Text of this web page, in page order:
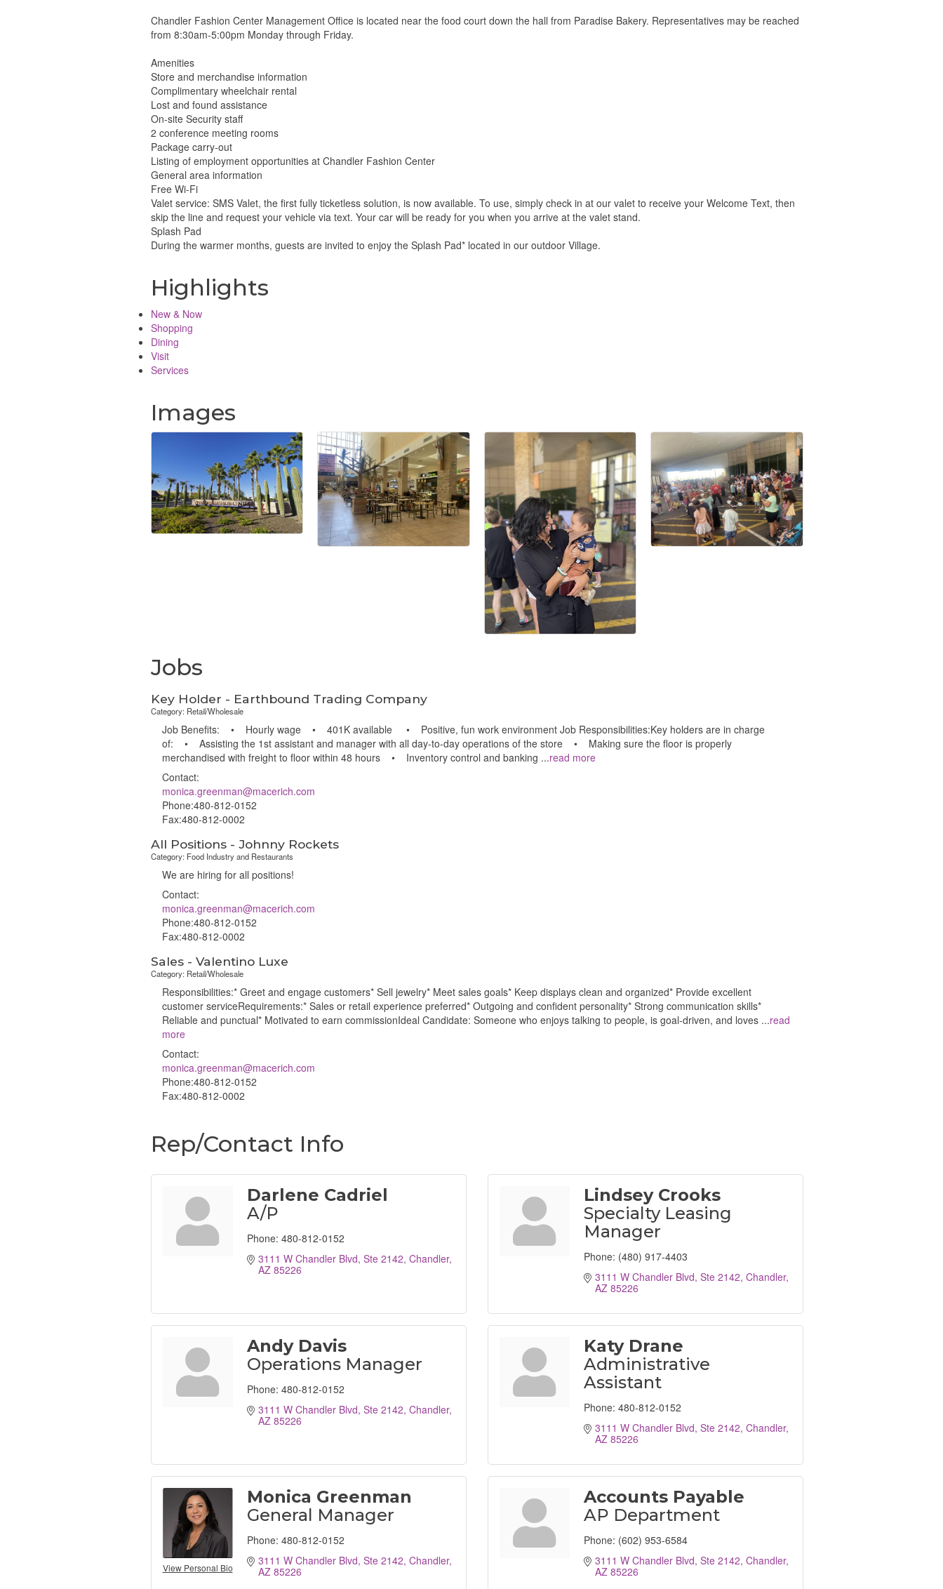
Chandler Fashion Center Management Office is located near the food court down the hall from Paradise Bakery. Representatives may be reached
from 8:30am-5:00pm Monday through Friday.
Amenities
Store and merchandise information
Complimentary wheelchair rental
Lost and found assistance
On-site Security staff
2 conference meeting rooms
Package carry-out
Listing of employment opportunities at Chandler Fashion Center
General area information
Free Wi-Fi
Valet service: SMS Valet, the first fully ticketless solution, is now available. To use, simply check in at our valet to receive your Welcome Text, then
skip the line and request your vehicle via text. Your car will be ready for you when you arrive at the valet stand.
Splash Pad
During the warmer months, guests are invited to enjoy the Splash Pad* located in our outdoor Village.
Highlights
New & Now
Shopping
Dining
Visit
Services
Images
Jobs
Key Holder - Earthbound Trading Company
Category: Retail/Wholesale
Job Benefits: • Hourly wage • 401K available • Positive, fun work environment Job Responsibilities:Key holders are in charge
of: • Assisting the 1st assistant and manager with all day-to-day operations of the store • Making sure the floor is properly
merchandised with freight to floor within 48 hours • Inventory control and banking ...read more
Contact:
monica.greenman@macerich.com
Phone:480-812-0152
Fax:480-812-0002
All Positions - Johnny Rockets
Category: Food Industry and Restaurants
We are hiring for all positions!
Contact:
monica.greenman@macerich.com
Phone:480-812-0152
Fax:480-812-0002
Sales - Valentino Luxe
Category: Retail/Wholesale
Responsibilities:* Greet and engage customers* Sell jewelry* Meet sales goals* Keep displays clean and organized* Provide excellent
customer serviceRequirements:* Sales or retail experience preferred* Outgoing and confident personality* Strong communication skills*
Reliable and punctual* Motivated to earn commissionIdeal Candidate: Someone who enjoys talking to people, is goal-driven, and loves ...read
more
Contact:
monica.greenman@macerich.com
Phone:480-812-0152
Fax:480-812-0002
Rep/Contact Info
Darlene Cadriel
A/P
Phone: 480-812-0152
3111 W Chandler Blvd, Ste 2142 Chandler
AZ 85226
Lindsey Crooks
Specialty Leasing
Manager
Phone: (480) 917-4403
3111 W Chandler Blvd, Ste 2142 Chandler
AZ 85226
Andy Davis
Operations Manager
Phone: 480-812-0152
3111 W Chandler Blvd, Ste 2142 Chandler
AZ 85226
Katy Drane
Administrative
Assistant
Phone: 480-812-0152
3111 W Chandler Blvd, Ste 2142 Chandler
AZ 85226
View Personal Bio
Monica Greenman
General Manager
Phone: 480-812-0152
3111 W Chandler Blvd, Ste 2142 Chandler
AZ 85226
Accounts Payable
AP Department
Phone: (602) 953-6584
3111 W Chandler Blvd, Ste 2142 Chandler
AZ 85226